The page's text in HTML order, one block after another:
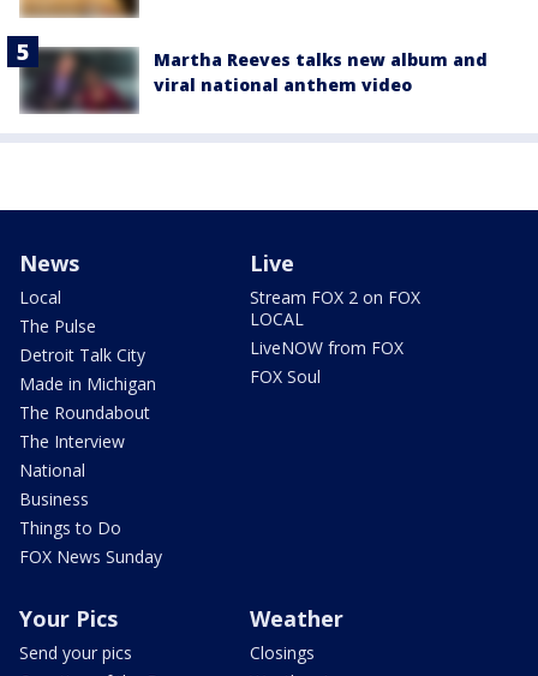
Martha Reeves talks new album and
viral national anthem video
News
Local
The Pulse
Detroit Talk City
Made in Michigan
The Roundabout
The Interview
National
Business
Things to Do
FOX News Sunday
Live
Stream FOX 2 on FOX
LOCAL
LiveNOW from FOX
FOX Soul
Your Pics
Send your pics
Weather
Closings